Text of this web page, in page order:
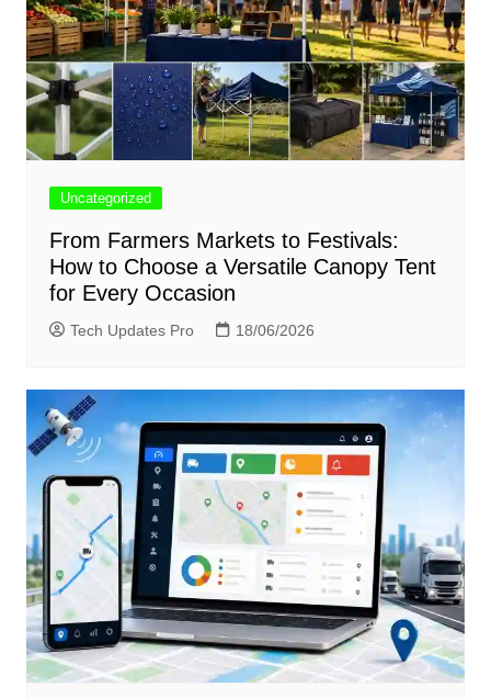
Uncategorized
From Farmers Markets to Festivals:
How to Choose a Versatile Canopy Tent
for Every Occasion
Tech Updates Pro 18/06/2026